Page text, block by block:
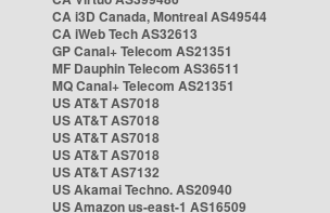
CA i3D Canada, Montreal AS49544
CA iWeb Tech AS32613
GP Canal+ Telecom AS21351
MF Dauphin Telecom AS36511
MQ Canal+ Telecom AS21351
US AT&T AS7018
US AT&T AS7018
US AT&T AS7018
US AT&T AS7018
US AT&T AS7132
US Akamai Techno. AS20940
US Amazon us-east-1 AS16509